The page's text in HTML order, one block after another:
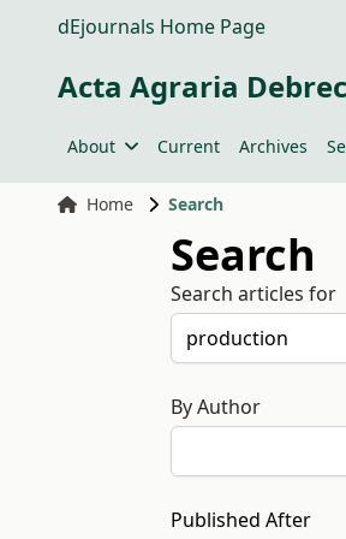
dEjournals Home Page
Acta Agraria
About Current Archives
Home Search
Search
Search articles for
By Author
Published After